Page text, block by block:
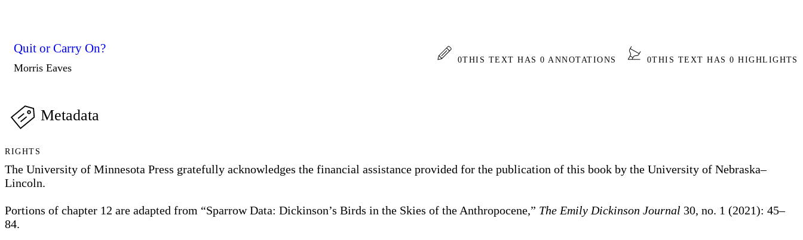
Quit or Carry On?
Morris Eaves
0THIS TEXT HAS 0 ANNOTATIONS 0THIS TEXT HAS 0 HIGHLIGHTS
Metadata
RIGHTS
The University of Minnesota Press gratefully acknowledges the financial assistance provided for the publication of this book by the University of Nebraska–
Lincoln.
Portions of chapter 12 are adapted from “Sparrow Data: Dickinson’s Birds in the Skies of the Anthropocene,” The Emily Dickinson Journal 30, no. 1 (2021): 45–
84.